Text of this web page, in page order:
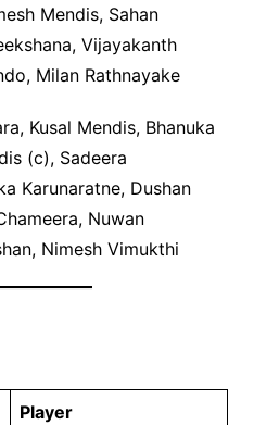
Mendis, Sahan
Vijayakanth
Milan Rathnayake
Kusal Mendis, Bhanuka
(c), Sadeera
Karunaratne, Dushan
Nuwan
Nimesh Vimukthi
Player